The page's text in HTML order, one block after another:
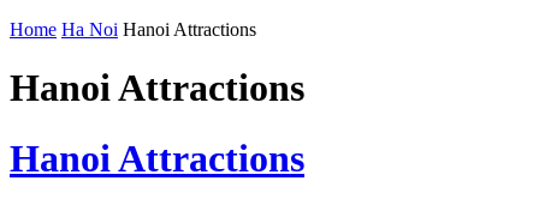
Home Ha Noi Hanoi Attractions
Hanoi Attractions
Hanoi Attractions